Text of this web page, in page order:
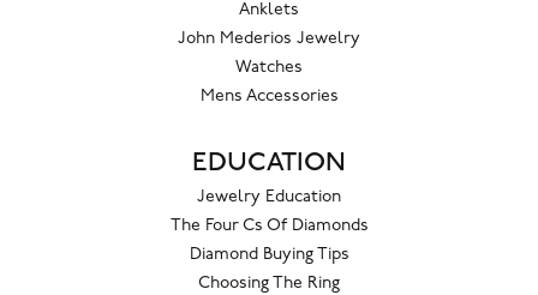
Anklets
John Mederios Jewelry
Watches
Mens Accessories
EDUCATION
Jewelry Education
The Four Cs Of Diamonds
Diamond Buying Tips
Choosing The Ring